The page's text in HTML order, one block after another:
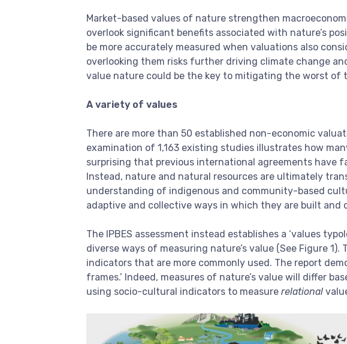
Market-based values of nature strengthen
overlook significant benefits associated with nature’s
be more accurately measured when valuations also
overlooking them risks further driving climate change
value nature could be the key to mitigating the worst of
A variety of values
There are more than 50 established non-economic
examination of 1,163 existing studies illustrates how
surprising that previous international agreements have
Instead, nature and natural resources are ultimately
understanding of indigenous and community-based
adaptive and collective ways in which they are built and
The IPBES assessment instead establishes a ‘values
diverse ways of measuring nature’s value (See Figure
indicators that are more commonly used. The report
frames.’ Indeed, measures of nature’s value will differ
using socio-cultural indicators to measure relational